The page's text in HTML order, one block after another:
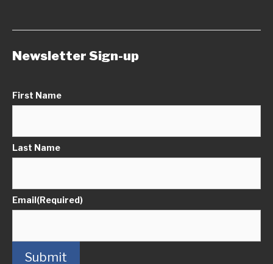
Newsletter Sign-up
First Name
Last Name
Email(Required)
Submit